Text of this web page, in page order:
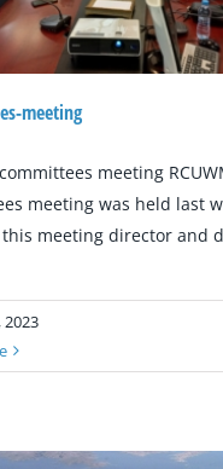
meeting
meeting
meeting was held last
meeting director and